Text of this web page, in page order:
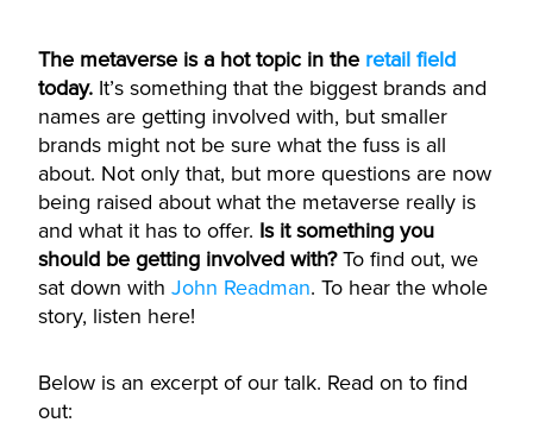
The metaverse is a hot topic in the retail field
today. It’s something that the biggest brands and
names are getting involved with, but smaller
brands might not be sure what the fuss is all
about. Not only that, but more questions are now
being raised about what the metaverse really is
and what it has to offer. Is it something you
should be getting involved with?To find out, we
sat down with John Readman. To hear the whole
story, listen here!
Below is an excerpt of our talk. Read on to find
out: